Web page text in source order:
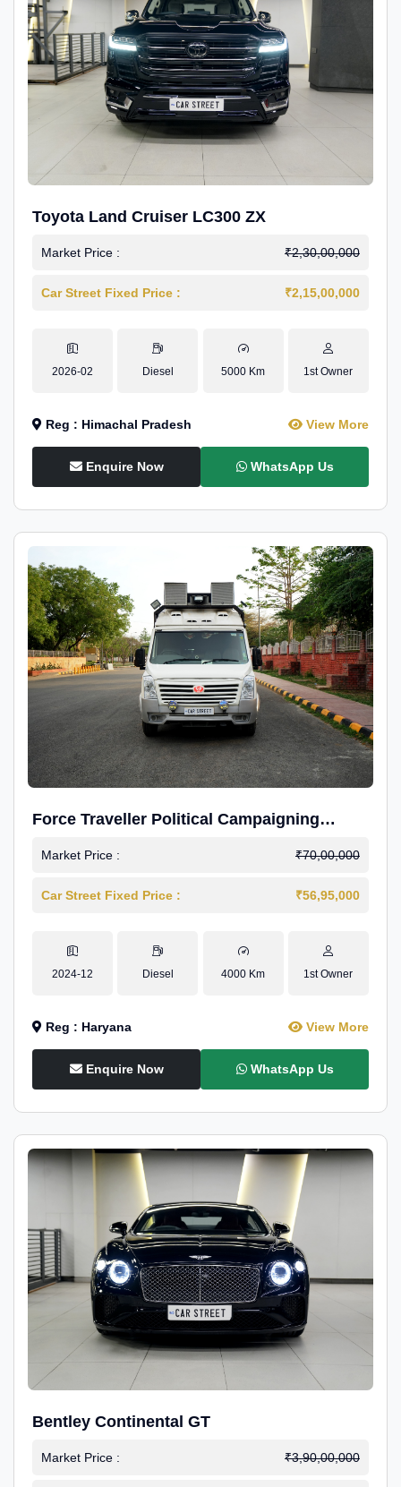
Toyota Land Cruiser LC300 ZX
Market Price : ₹2,30,00,000
Car Street Fixed Price : ₹2,15,00,000
2026-02 Diesel 5000 Km 1st Owner
Reg : Himachal Pradesh View More
Enquire Now WhatsApp Us
Force Traveller Political Campaigning
Caravan
Market Price : ₹70,00,000
Car Street Fixed Price : ₹56,95,000
2024-12 Diesel 4000 Km 1st Owner
Reg : Haryana View More
Enquire Now WhatsApp Us
Bentley Continental GT
Market Price : ₹3,90,00,000